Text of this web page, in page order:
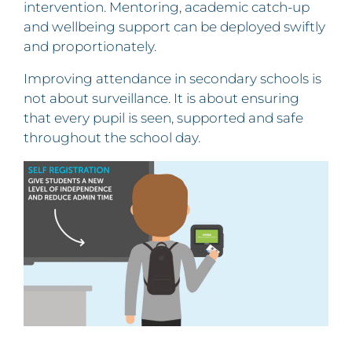
intervention. Mentoring, academic catch-up
and wellbeing support can be deployed swiftly
and proportionately.
Improving attendance in secondary schools is
not about surveillance. It is about ensuring
that every pupil is seen, supported and safe
throughout the school day.